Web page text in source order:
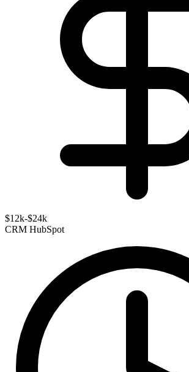
$12k-$24k
CRM HubSpot